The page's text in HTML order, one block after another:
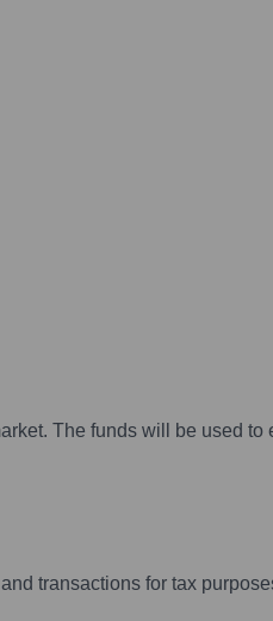
The funds will be used to
transactions for tax